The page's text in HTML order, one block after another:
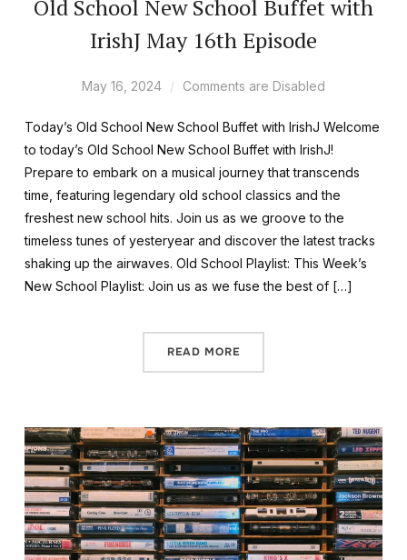
Old School New School Buffet with
IrishJ May 16th Episode
May 16, 2024 Comments are Disabled
Today’s Old School New School Buffet with IrishJ Welcome
to today’s Old School New School Buffet with IrishJ!
Prepare to embark on a musical journey that transcends
time, featuring legendary old school classics and the
freshest new school hits. Join us as we groove to the
timeless tunes of yesteryear and discover the latest tracks
shaking up the airwaves. Old School Playlist: This Week’s
New School Playlist: Join us as we fuse the best of […]
READ MORE